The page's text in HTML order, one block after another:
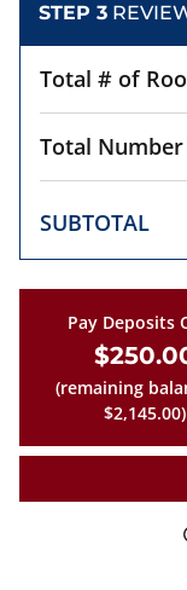
STEP 3
Total # of
Total
SUBTOTAL
Pay Deposits
(remaining
$2,145.00)